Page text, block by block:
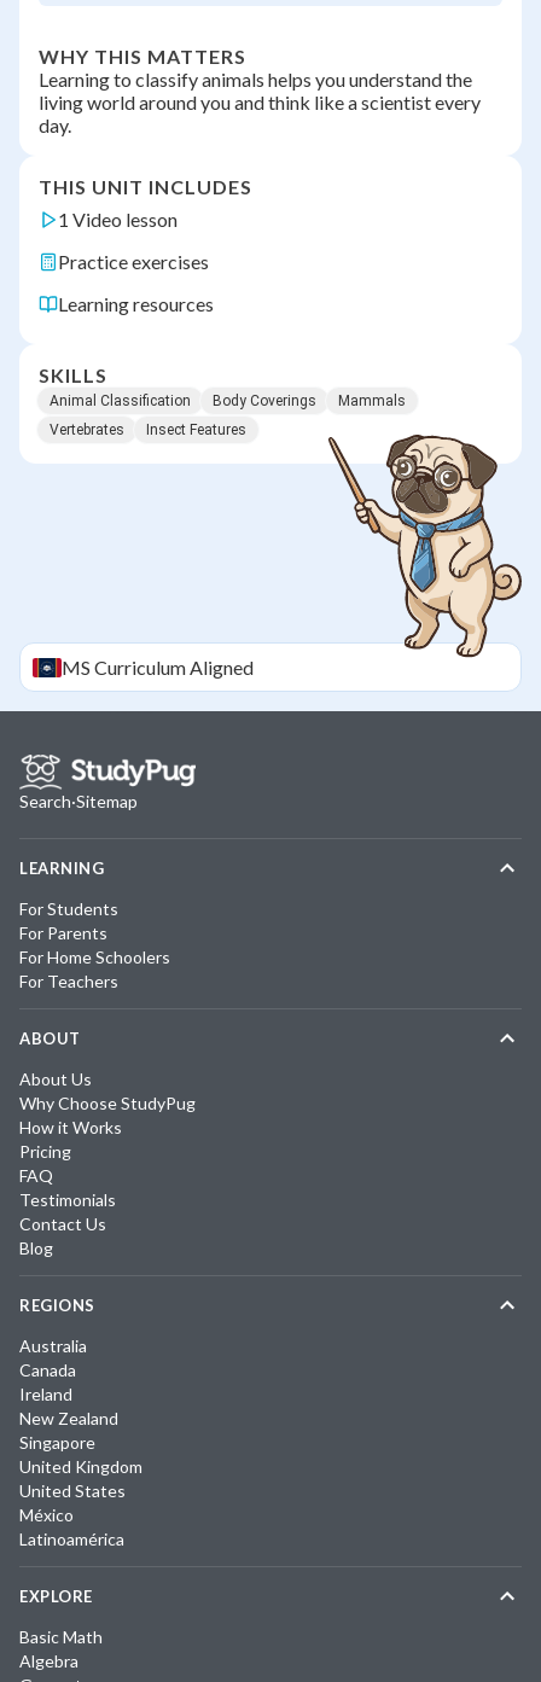
WHY THIS MATTERS
Learning to classify animals helps you understand the
living world around you and think like a scientist every
day.
THIS UNIT INCLUDES
1 Video lesson
Practice exercises
Learning resources
SKILLS
Animal Classification Body Coverings
Mammals
Vertebrates
Insect Features
MS Curriculum Aligned
Search·Sitemap
LEARNING
For Students
For Parents
For Home Schoolers
For Teachers
ABOUT
About Us
Why Choose StudyPug
How it Works
Pricing
FAQ
Testimonials
Contact Us
Blog
REGIONS
Australia
Canada
Ireland
New Zealand
Singapore
United Kingdom
United States
México
Latinoamérica
EXPLORE
Basic Math
Algebra